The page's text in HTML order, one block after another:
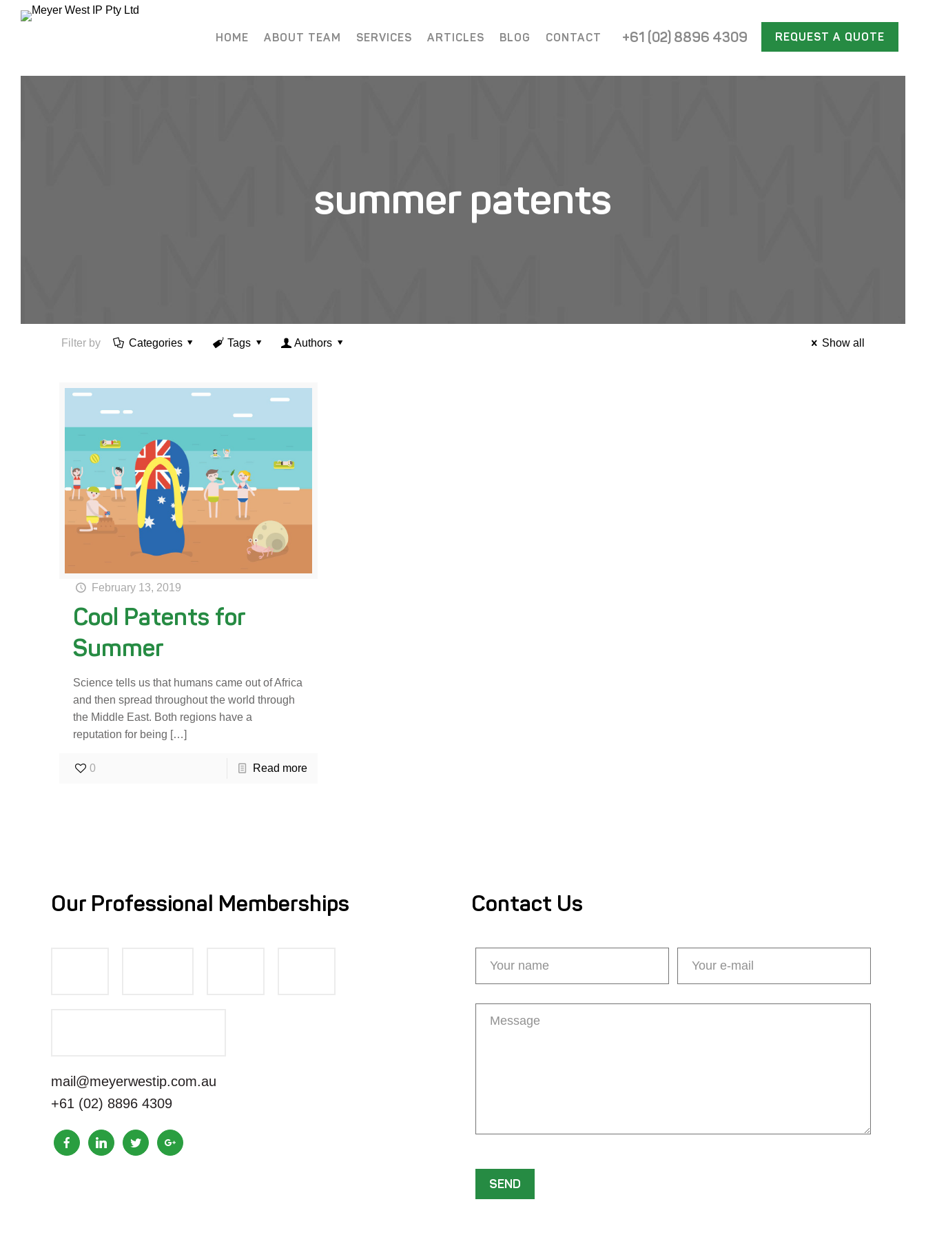
HOME ABOUT TEAM SERVICES ARTICLES BLOG CONTACT +61 (02) 8896 4309 REQUEST A QUOTE
summer patents
Filter by Categories Tags Authors Show all
February 13, 2019
Cool Patents for
Summer
Science tells us that humans came out of Africa
and then spread throughout the world through
the Middle East. Both regions have a
reputation for being […]
0 Read more
Our Professional Memberships
mail@meyerwestip.com.au
+61 (02) 8896 4309
Contact Us